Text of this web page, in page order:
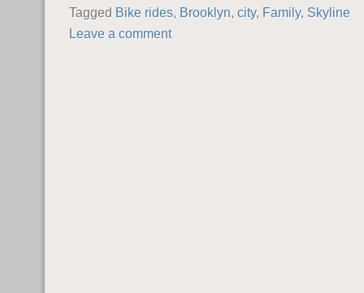
Tagged Bike rides, Brooklyn, city, Family, Skyline
Leave a comment